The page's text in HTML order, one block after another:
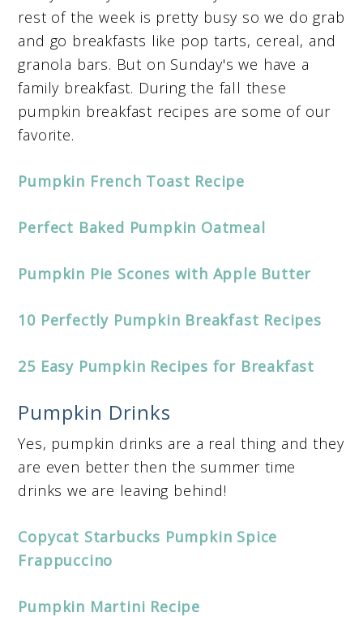
rest of the week is pretty busy so we do grab
and go breakfasts like pop tarts, cereal, and
granola bars. But on Sunday's we have a
family breakfast. During the fall these
pumpkin breakfast recipes are some of our
favorite.
Pumpkin French Toast Recipe
Perfect Baked Pumpkin Oatmeal
Pumpkin Pie Scones with Apple Butter
10 Perfectly Pumpkin Breakfast Recipes
25 Easy Pumpkin Recipes for Breakfast
Pumpkin Drinks
Yes, pumpkin drinks are a real thing and they
are even better then the summer time
drinks we are leaving behind!
Copycat Starbucks Pumpkin Spice
Frappuccino
Pumpkin Martini Recipe